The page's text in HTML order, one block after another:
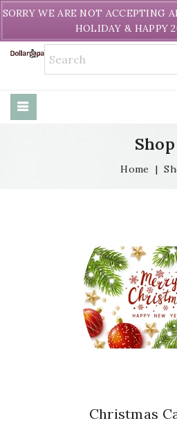
Welcome to DollarPapa. Call us
Shop
Home |
Christmas
SORRY WE ARE NOT ACCEPTING
HOLIDAY & HAPPY